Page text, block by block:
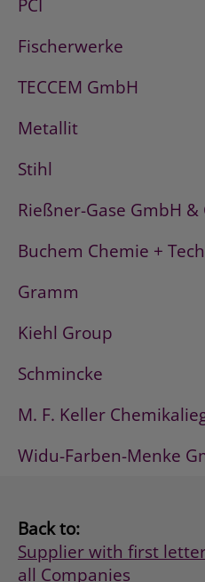
PCI
Fischerwerke
TECCEM GmbH
Metallit
Stihl
Rießner-Gase GmbH &
Buchem Chemie +
Gramm
Kiehl Group
Schmincke
M. F. Keller
Widu-Farben-Menke
Back to:
Supplier with first
all Companies